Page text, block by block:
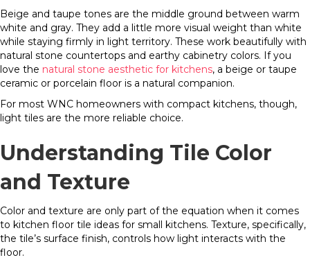
Beige and taupe tones are the middle ground between warm
white and gray. They add a little more visual weight than white
while staying firmly in light territory. These work beautifully with
natural stone countertops and earthy cabinetry colors. If you
love the natural stone aesthetic for kitchens, a beige or taupe
ceramic or porcelain floor is a natural companion.
For most WNC homeowners with compact kitchens, though,
light tiles are the more reliable choice.
Understanding Tile Color
and Texture
Color and texture are only part of the equation when it comes
to kitchen floor tile ideas for small kitchens. Texture, specifically,
the tile’s surface finish, controls how light interacts with the
floor.